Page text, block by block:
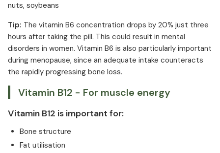
nuts, soybeans
Tip: The vitamin B6 concentration drops by 20% just three
hours after taking the pill. This could result in mental
disorders in women. Vitamin B6 is also particularly important
during menopause, since an adequate intake counteracts
the rapidly progressing bone loss.
Vitamin B12 - For muscle energy
Vitamin B12 is important for:
Bone structure
Fat utilisation